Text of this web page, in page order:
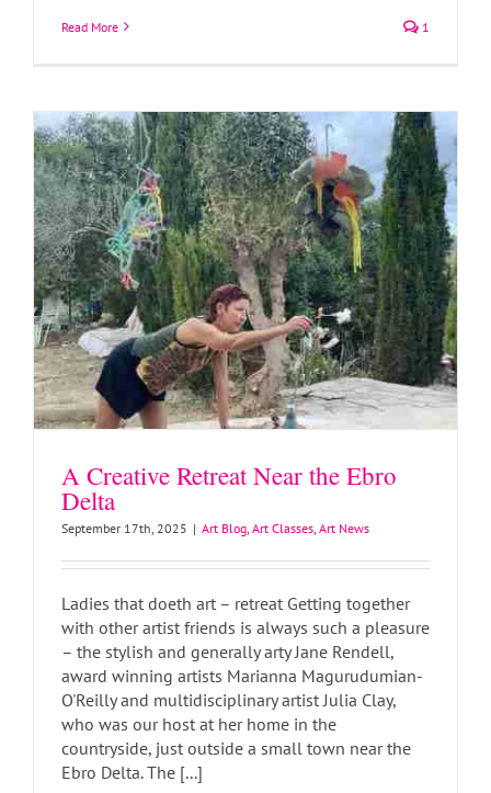
Read More 1
A Creative Retreat Near the Ebro
Delta
September 17th, 2025 | Art Blog, Art Classes, Art News
Ladies that doeth art – retreat Getting together
with other artist friends is always such a pleasure
– the stylish and generally arty Jane Rendell,
award winning artists Marianna Magurudumian-
O'Reilly and multidisciplinary artist Julia Clay,
who was our host at her home in the
countryside, just outside a small town near the
Ebro Delta. The [...]
Patchwork Tattoo Designs
Art Blog